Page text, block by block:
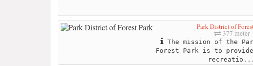
Park District of
377 meter
The mission of the
Forest Park is to
recreatio...